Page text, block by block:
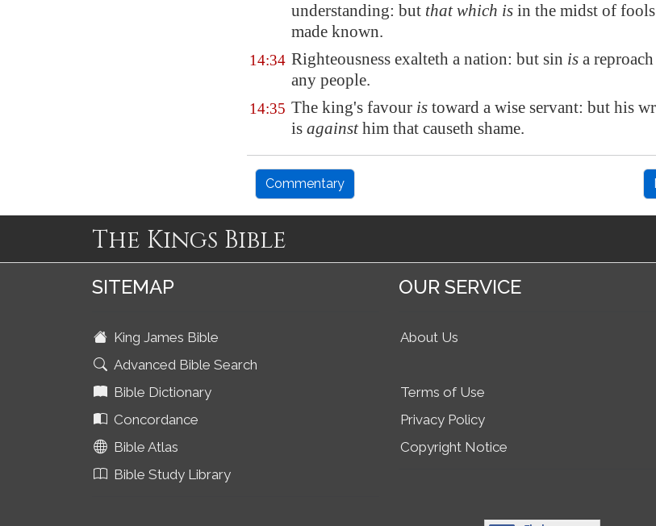
understanding: but that which is in the midst of
made known.
14:34 Righteousness exalteth a nation: but sin is a reproach
any people.
14:35 The king's favour is toward a wise servant: but his
is againsthim that causeth shame.
Commentary
The Kings Bible
SITEMAP
King James Bible
Advanced Bible Search
Bible Dictionary
Concordance
Bible Atlas
Bible Study Library
OUR SERVICE
About Us
Terms of Use
Privacy Policy
Copyright Notice